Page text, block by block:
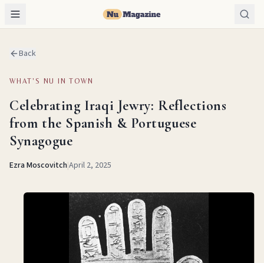
Back
WHAT'S NU IN TOWN
Celebrating Iraqi Jewry: Reflections
from the Spanish & Portuguese
Synagogue
Ezra Moscovitch|April 2, 2025